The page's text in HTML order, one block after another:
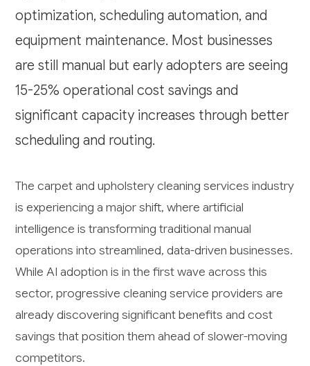
optimization, scheduling automation, and
equipment maintenance. Most businesses
are still manual but early adopters are seeing
15-25% operational cost savings and
significant capacity increases through better
scheduling and routing.
The carpet and upholstery cleaning services industry
is experiencing a major shift, where artificial
intelligence is transforming traditional manual
operations into streamlined, data-driven businesses.
While AI adoption is in the first wave across this
sector, progressive cleaning service providers are
already discovering significant benefits and cost
savings that position them ahead of slower-moving
competitors.